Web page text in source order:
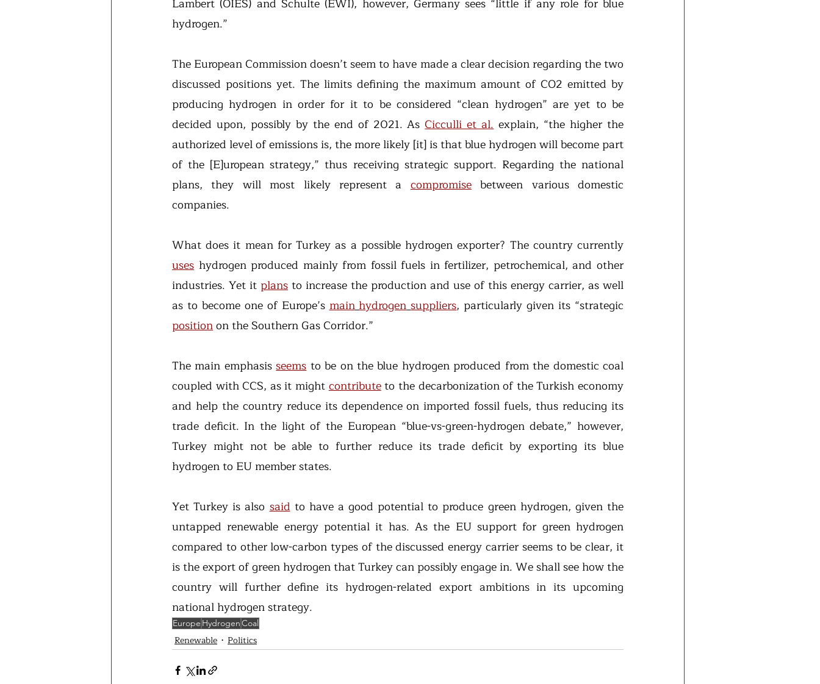
Lambert (OIES) and Schulte (EWI), however, Germany sees “little if any role for blue
hydrogen.”
The European Commission doesn’t seem to have made a clear decision regarding the two
discussed positions yet. The limits defining the maximum amount of CO2 emitted by
producing hydrogen in order for it to be considered “clean hydrogen” are yet to be
decided upon, possibly by the end of 2021. As Cicculli et al. explain, “the higher the
authorized level of emissions is, the more likely [it] is that blue hydrogen will become part
of the [E]uropean strategy,” thus receiving strategic support. Regarding the national
plans, they will most likely represent a compromise between various domestic
companies.
uses hydrogen produced mainly from fossil fuels in fertilizer, petrochemical, and other
industries. Yet it plans to increase the production and use of this energy carrier, as well
as to become one of Europe’s main hydrogen suppliers
position on the Southern Gas Corridor.”
The main emphasis seems to be on the blue hydrogen produced from the domestic coal
coupled with CCS, as it might contribute to the decarbonization of the Turkish economy
and help the country reduce its dependence on imported fossil fuels, thus reducing its
trade deficit. In the light of the European “blue-vs-green-hydrogen debate,” however,
Turkey might not be able to further reduce its trade deficit by exporting its blue
hydrogen to EU member states.
Yet Turkey is also said to have a good potential to produce green hydrogen, given the
untapped renewable energy potential it has. As the EU support for green hydrogen
compared to other low-carbon types of the discussed energy carrier seems to be clear, it
is the export of green hydrogen that Turkey can possibly engage in. We shall see how the
country will further define its hydrogen-related export ambitions in its upcoming
national hydrogen strategy.
Europe HydrogenCoal
Renewable Politics